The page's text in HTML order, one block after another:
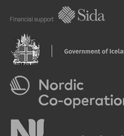
Financial support